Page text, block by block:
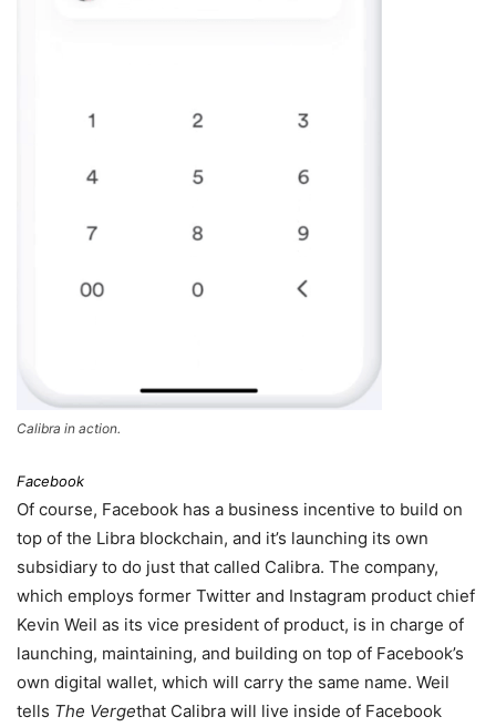
Calibra in action.
Facebook
Of course, Facebook has a business incentive to build on
top of the Libra blockchain, and it’s launching its own
subsidiary to do just that called Calibra. The company,
which employs former Twitter and Instagram product chief
Kevin Weil as its vice president of product, is in charge of
launching, maintaining, and building on top of Facebook’s
own digital wallet, which will carry the same name. Weil
tells The Vergethat Calibra will live inside of Facebook